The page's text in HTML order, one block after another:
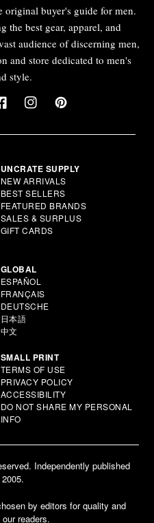
original buyer's guide for men.
the best gear, apparel, and
audience of discerning men,
and store dedicated to men's
style.
UNCRATE SUPPLY
NEW ARRIVALS
BEST SELLERS
FEATURED BRANDS
SALES & SURPLUS
GIFT CARDS
GLOBAL
ESPAÑOL
FRANÇAIS
DEUTSCHE
日本語
中文
SMALL PRINT
TERMS OF USE
PRIVACY POLICY
ACCESSIBILITY
DO NOT SHARE MY PERSONAL
INFO
Independently published
by editors for quality and
readers.